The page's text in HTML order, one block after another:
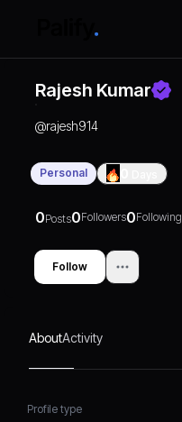
Rajesh Kumar
@rajesh914
Personal
0Posts0Followers0Following
Follow
AboutActivity
Profile type